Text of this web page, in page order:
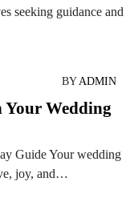
seeking guidance and
BYADMIN
Your Wedding
Guide Your wedding
joy, and…